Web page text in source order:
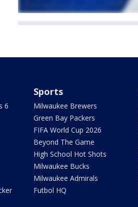
6
Sports
Milwaukee Brewers
Green Bay Packers
FIFA World Cup 2026
Beyond The Game
High School Hot Shots
Milwaukee Bucks
Milwaukee Admirals
Futbol HQ